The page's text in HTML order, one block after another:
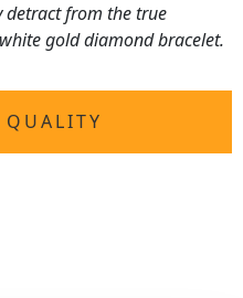
detract from the true
gold diamond bracelet.